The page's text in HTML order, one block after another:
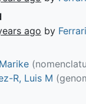
ago by
R, Luis M